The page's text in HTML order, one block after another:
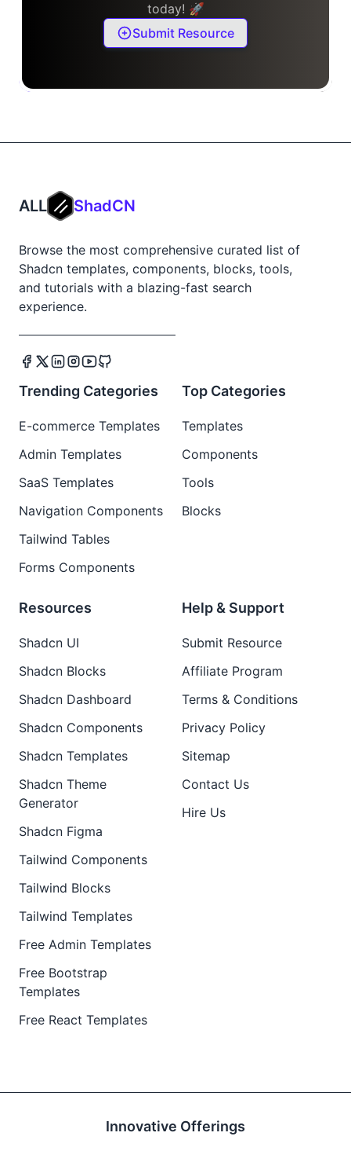
today! 🚀
Submit Resource
ALL ShadCN
Browse the most comprehensive curated list of
Shadcn templates, components, blocks, tools,
and tutorials with a blazing-fast search
experience.
Trending Categories
E-commerce Templates
Admin Templates
SaaS Templates
Navigation Components
Tailwind Tables
Forms Components
Top Categories
Templates
Components
Tools
Blocks
Resources
Shadcn UI
Shadcn Blocks
Shadcn Dashboard
Shadcn Components
Shadcn Templates
Shadcn Theme
Generator
Shadcn Figma
Tailwind Components
Tailwind Blocks
Tailwind Templates
Free Admin Templates
Free Bootstrap
Templates
Free React Templates
Help & Support
Submit Resource
Affiliate Program
Terms & Conditions
Privacy Policy
Sitemap
Contact Us
Hire Us
Innovative Offerings